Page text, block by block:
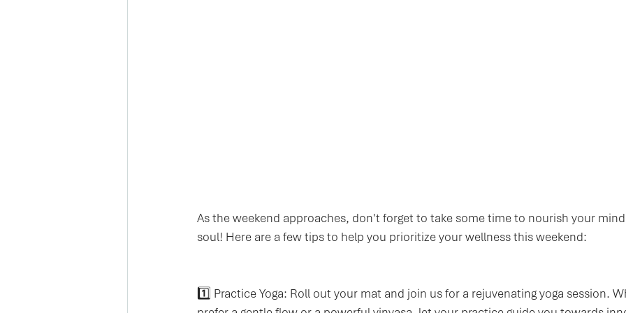
As the weekend approaches, don't forget to take some time to nourish your
soul! Here are a few tips to help you prioritize your wellness this weekend:
1️⃣ Practice Yoga: Roll out your mat and join us for a rejuvenating yoga session.